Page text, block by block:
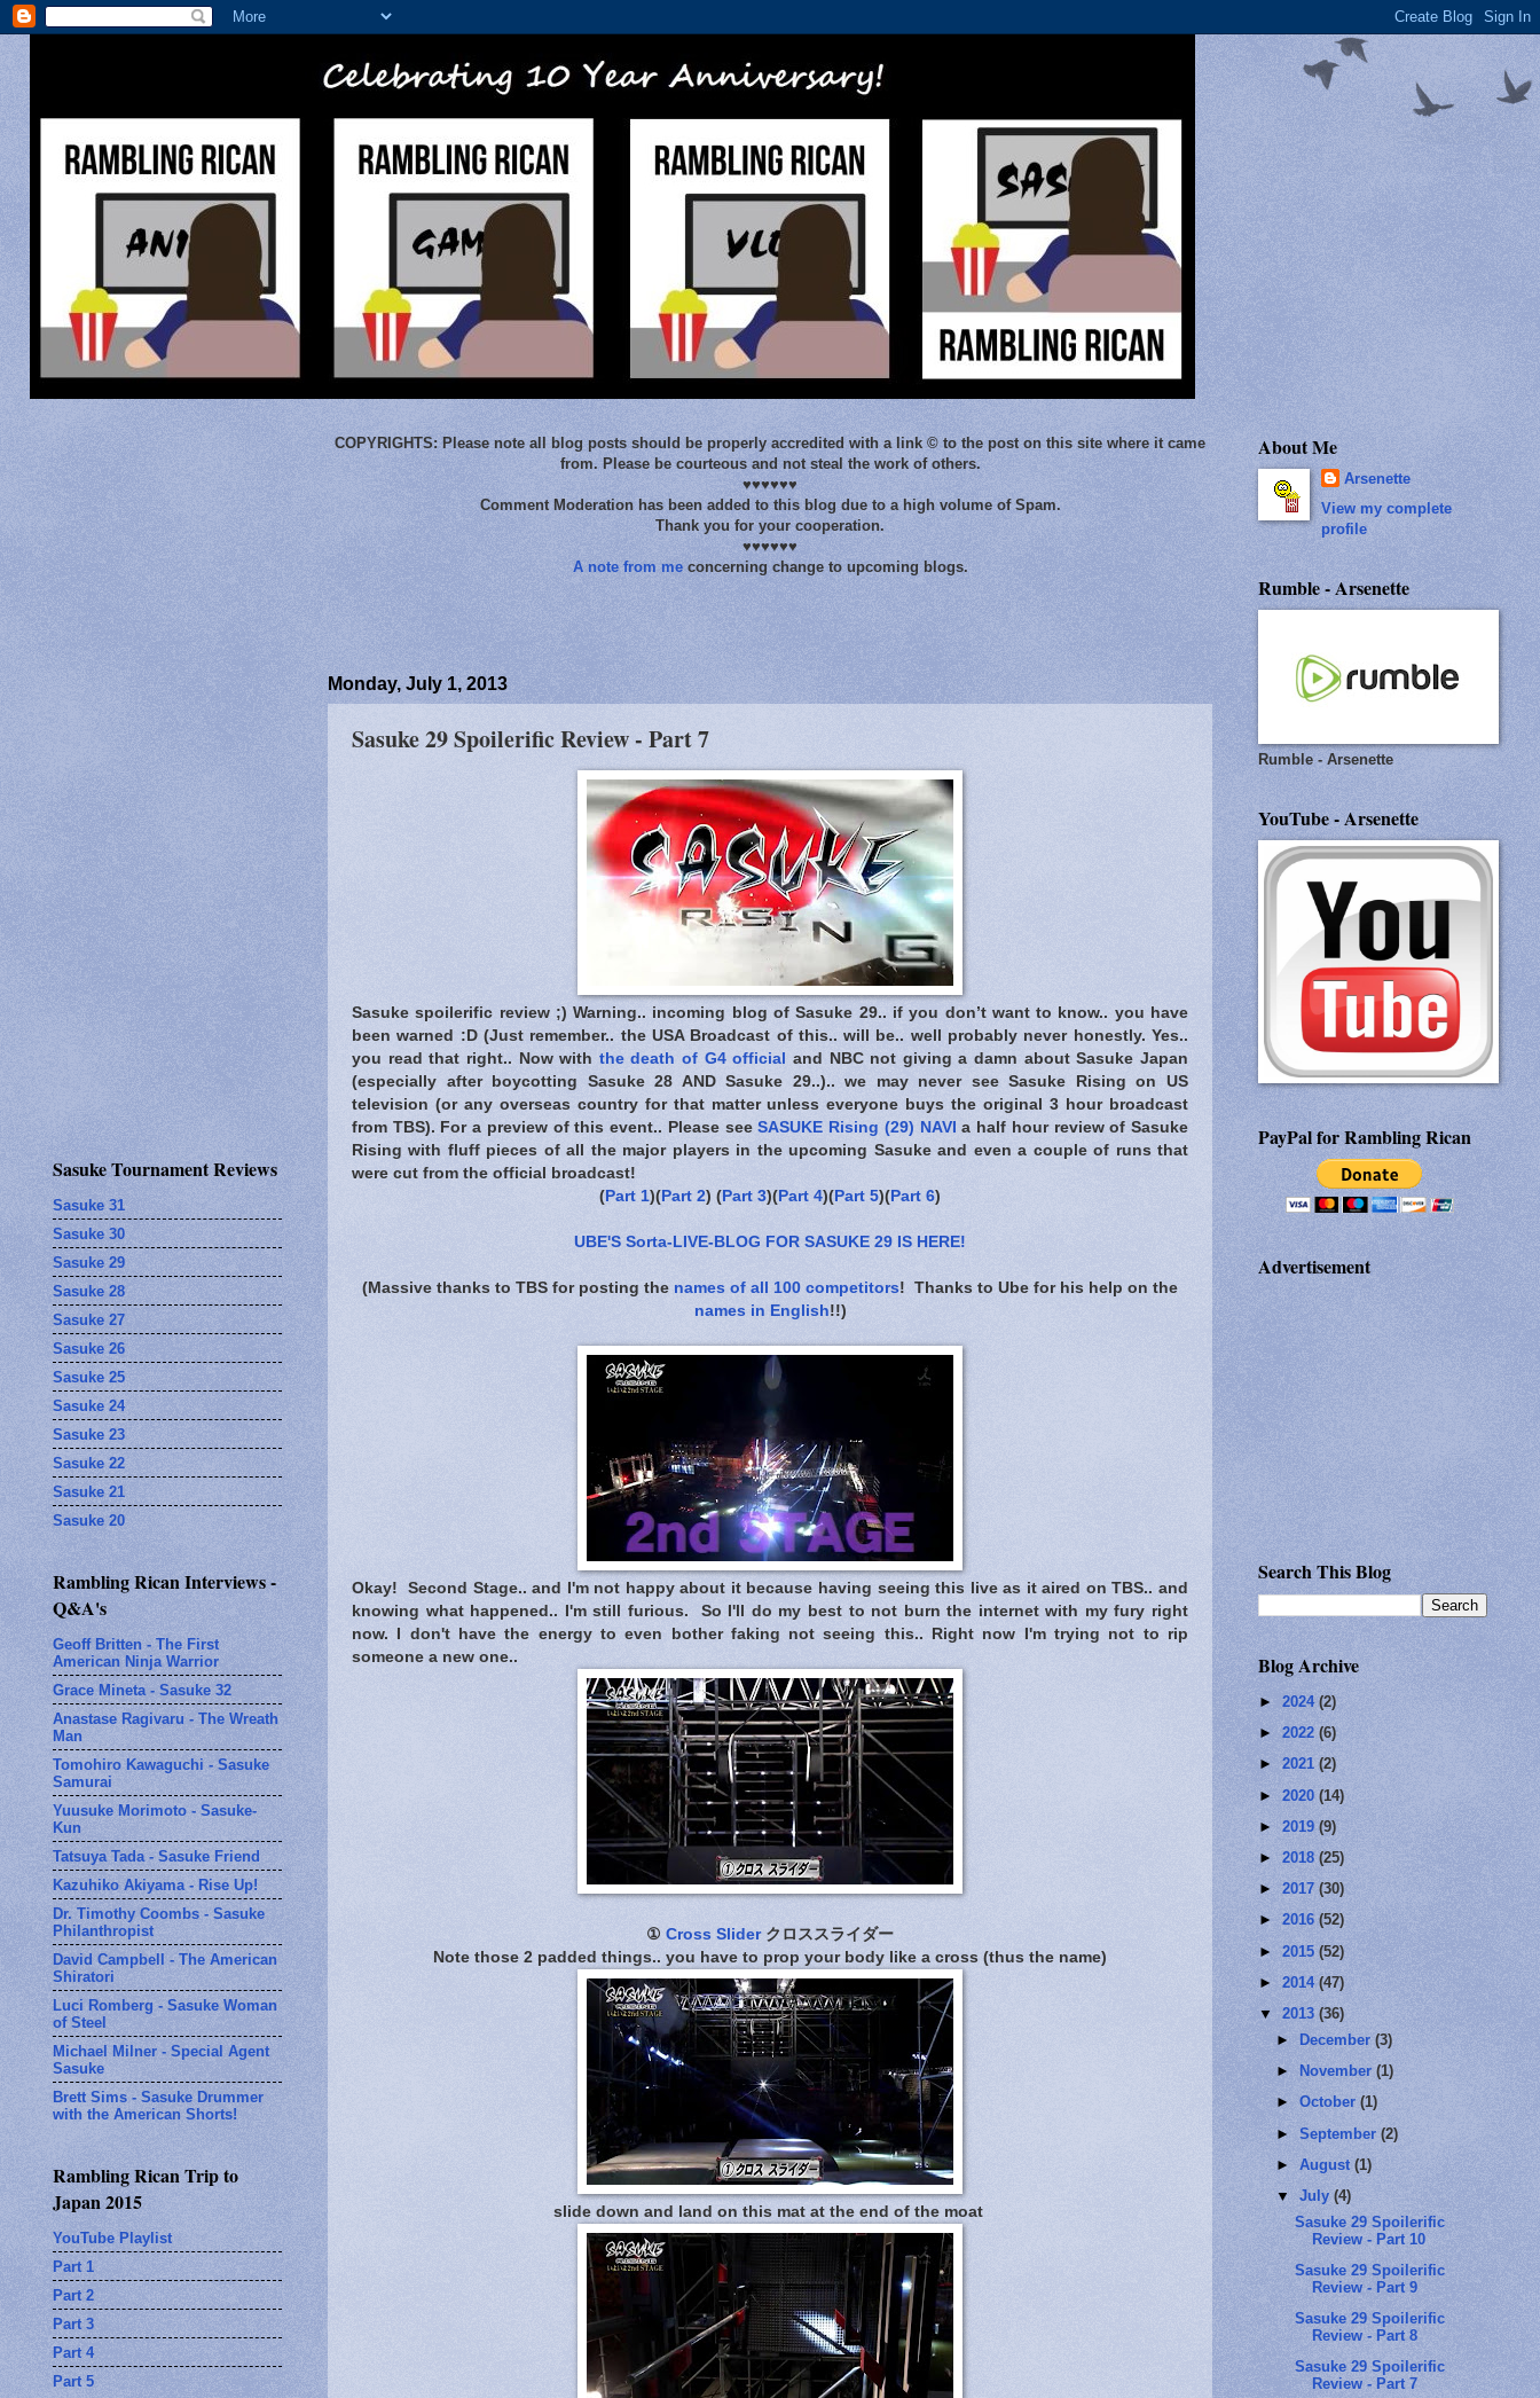
COPYRIGHTS: Please note all blog posts should be properly accredited with a link © to the post on this site where it came
from. Please be courteous and not steal the work of others.
♥♥♥♥♥♥
Comment Moderation has been added to this blog due to a high volume of Spam.
Thank you for your cooperation.
♥♥♥♥♥♥
A note from meconcerning change to upcoming blogs.
Monday, July 1, 2013
Sasuke 29 Spoilerific Review - Part 7
Sasuke spoilerific review ;) Warning.. incoming blog of Sasuke 29.. if you don’t want to know.. you have
been warned
:D (Just remember.. the USA Broadcast of this.. will be.. well probably never honestly. Yes..
you read that right.. Now with the death of G4 official
and NBC not giving a damn about Sasuke Japan
(especially after boycotting Sasuke 28 AND Sasuke 29..).. we may never see Sasuke Rising on US
television (or any overseas country for that matter unless everyone buys the original 3 hour broadcast
from TBS). For a preview of this event.. Please seeSASUKE Rising (29) NAVI a half hour review of Sasuke
Rising with fluff pieces of all the major players in the upcoming Sasuke and even a couple of runs that
were cut from the official broadcast!
( Part 1)( Part 2) ( Part 3)( Part 4)( Part 5)( Part 6)
UBE'S Sorta-LIVE-BLOG FOR SASUKE 29 IS HERE!
(Massive thanks to TBS for posting the names of all 100 competitors! Thanks to Ube for his help on the
names in English!!)
Okay! Second Stage.. and I'm not happy about it because having seeing this live as it aired on TBS.. and
knowing what happened.. I'm still furious. So I'll do my best to not burn the internet with my fury right
now. I don't have the energy to even bother faking not seeing this.. Right now I'm trying not to rip
someone a new one..
① Cross Sliderクロススライダー
Note those 2 padded things.. you have to prop your body like a cross (thus the name)
slide down and land on this mat at the end of the moat
Sasuke Tournament Reviews
Sasuke 31
Sasuke 30
Sasuke 29
Sasuke 28
Sasuke 27
Sasuke 26
Sasuke 25
Sasuke 24
Sasuke 23
Sasuke 22
Sasuke 21
Sasuke 20
Rambling Rican Interviews -
Q&A's
Geoff Britten - The First
American Ninja Warrior
Grace Mineta - Sasuke 32
Anastase Ragivaru - The Wreath
Man
Tomohiro Kawaguchi - Sasuke
Samurai
Yuusuke Morimoto - Sasuke-
Kun
Tatsuya Tada - Sasuke Friend
Kazuhiko Akiyama - Rise Up!
Dr. Timothy Coombs - Sasuke
Philanthropist
David Campbell - The American
Shiratori
Luci Romberg - Sasuke Woman
of Steel
Michael Milner - Special Agent
Sasuke
Brett Sims - Sasuke Drummer
with the American Shorts!
Rambling Rican Trip to
Japan 2015
YouTube Playlist
Part 1
Part 2
Part 3
Part 4
Part 5
About Me
Arsenette
View my complete
profile
Rumble - Arsenette
Rumble - Arsenette
YouTube - Arsenette
PayPal for Rambling Rican
Advertisement
Search This Blog
Blog Archive
► 2024 (2)
► 2022 (6)
► 2021 (2)
► 2020 (14)
► 2019 (9)
► 2018 (25)
► 2017 (30)
► 2016 (52)
► 2015 (52)
► 2014 (47)
▼ 2013 (36)
►
December(3)
►
November(1)
►October(1)
►September(2)
►August(1)
▼July(4)
Sasuke 29 Spoilerific
Review - Part 10
Sasuke 29 Spoilerific
Review - Part 9
Sasuke 29 Spoilerific
Review - Part 8
Sasuke 29 Spoilerific
Review - Part 7